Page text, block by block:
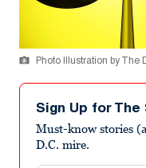
Photo Illustration by The
Sign Up for
Must-know stories
D.C. mire.